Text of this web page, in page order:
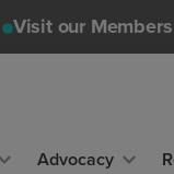
Visit our
Advocacy